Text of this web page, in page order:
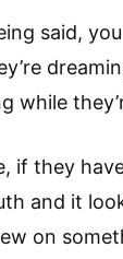
said,
while
if they
and it
on